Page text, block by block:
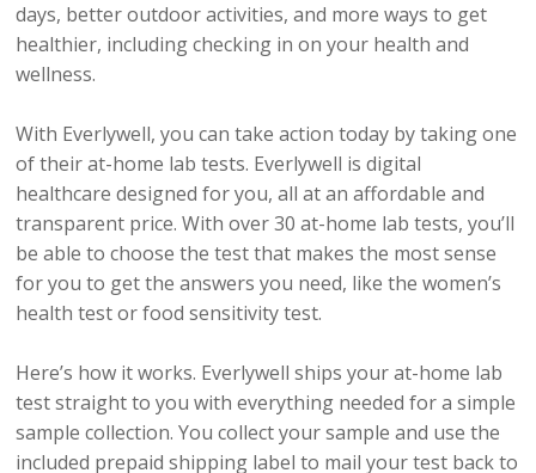
days, better outdoor activities, and more ways to get
healthier, including checking in on your health and
wellness.
With Everlywell, you can take action today by taking one
of their at-home lab tests. Everlywell is digital
healthcare designed for you, all at an affordable and
transparent price. With over 30 at-home lab tests, you’ll
be able to choose the test that makes the most sense
for you to get the answers you need, like the women’s
health test or food sensitivity test.
Here’s how it works. Everlywell ships your at-home lab
test straight to you with everything needed for a simple
sample collection. You collect your sample and use the
included prepaid shipping label to mail your test back to